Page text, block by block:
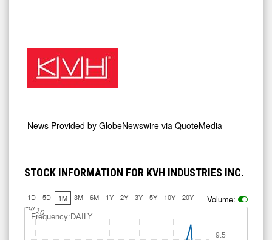
News Provided by GlobeNewswire via QuoteMedia
STOCK INFORMATION FOR KVH INDUSTRIES INC.
1D 5D 1M 3M 6M 1Y 2Y 3Y 5Y 10Y 20Y Volume:
Frequency:DAILY
Jul 10
9.5